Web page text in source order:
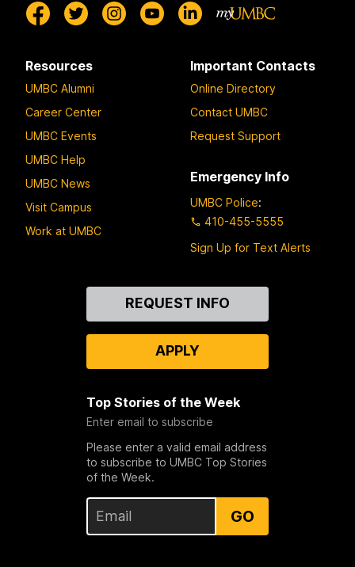
Resources
UMBC Alumni
Career Center
UMBC Events
UMBC Help
UMBC News
Visit Campus
Work at UMBC
Important Contacts
Online Directory
Contact UMBC
Request Support
Emergency Info
UMBC Police:
410-455-5555
Sign Up for Text Alerts
REQUEST INFO
APPLY
Top Stories of the Week
Enter email to subscribe
Please enter a valid email address
to subscribe to UMBC Top Stories
of the Week.
GO